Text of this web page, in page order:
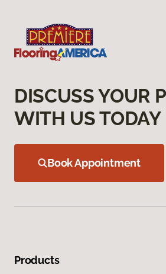
DISCUSS YOUR
WITH US TODAY
Book Appointment
Products